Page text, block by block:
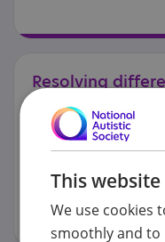
Resolving
This
We use cookies
smoothly and